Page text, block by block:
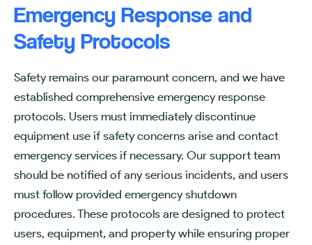
Emergency Response and
Safety Protocols
Safety remains our paramount concern, and we have
established comprehensive emergency response
protocols. Users must immediately discontinue
equipment use if safety concerns arise and contact
emergency services if necessary. Our support team
should be notified of any serious incidents, and users
must follow provided emergency shutdown
procedures. These protocols are designed to protect
users, equipment, and property while ensuring proper